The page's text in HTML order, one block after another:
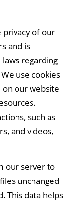
privacy of our
and is
regarding
use cookies
our website
such as
and videos,
our server to
unchanged
This data helps